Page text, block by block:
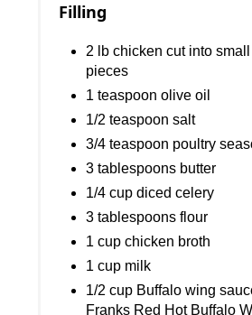
Filling
2 lb chicken cut into
pieces
1 teaspoon olive oil
1/2 teaspoon salt
3/4 teaspoon poultry
3 tablespoons butter
1/4 cup diced celery
3 tablespoons flour
1 cup chicken broth
1 cup milk
1/2 cup Buffalo wing
Franks Red Hot Buffalo